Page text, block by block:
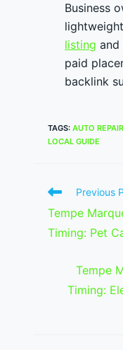
Business
listing and
paid
backlink
TAGS: AUTO REPAIR
LOCAL GUIDE
Read
articles
Previous
Tempe
Timing: Pet
Tempe
Timing: